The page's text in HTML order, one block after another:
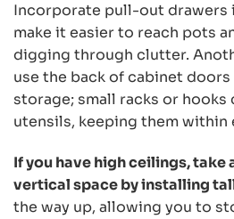
Incorporate pull-out drawers
make it easier to reach pots
digging through clutter.
use the back of cabinet
storage; small racks or hooks
utensils, keeping them within
If you have high ceilings,
vertical space by installing
the way up, allowing you to